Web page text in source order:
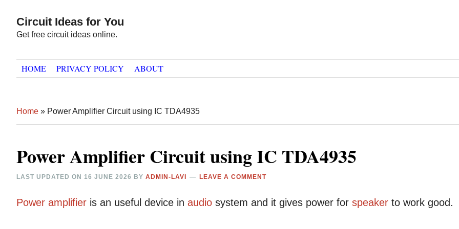
primary
navigation
main
content
primary
sidebar
Circuit Ideas for You
Get free circuit ideas online.
HOME PRIVACY POLICY ABOUT
Home » Power Amplifier Circuit using IC TDA4935
Power Amplifier Circuit using IC TDA4935
LAST UPDATED ON 16 JUNE 2026 BY ADMIN-LAVI LEAVE A COMMENT
Power amplifier is an useful device in audio system and it gives power for speaker to work good.